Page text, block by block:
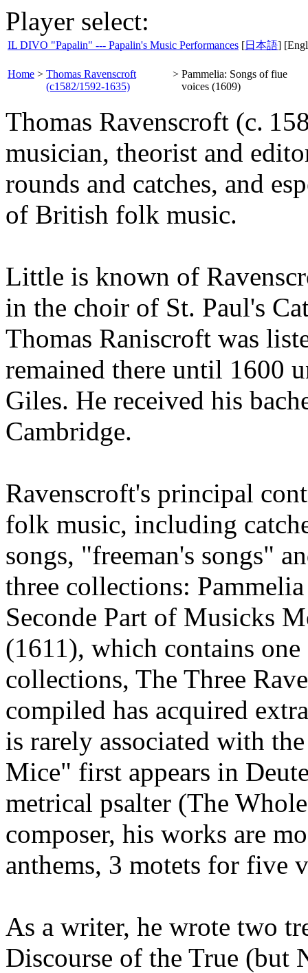
Player select:
IL DIVO "Papalin" --- Papalin's Music Performances [日本語]
Home > Thomas Ravenscroft
(c1582/1592-1635)
> Pammelia: Songs of fiue
voices (1609)
Thomas Ravenscroft (c.
musician, theorist and
rounds and catches, and
of British folk music.
Little is known of
in the choir of St. Paul's
Thomas Raniscroft was
remained there until 1600
Giles. He received his
Cambridge.
Ravenscroft's principal
folk music, including
songs, "freeman's songs"
three collections:
Seconde Part of Musicks
(1611), which contains
collections, The Three
compiled has acquired
is rarely associated with
Mice" first appears in
metrical psalter (The
composer, his works are
anthems, 3 motets for five
As a writer, he wrote two
Discourse of the True (but